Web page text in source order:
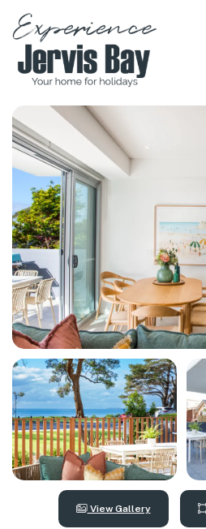
Experience
Jervis Bay
View Gallery